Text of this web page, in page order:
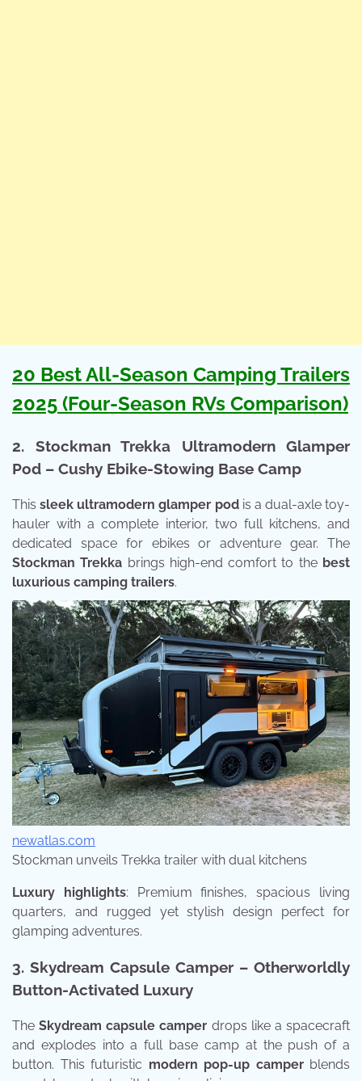
20 Best All-Season Camping Trailers
2025 (Four-Season RVs Comparison)
2. Stockman Trekka Ultramodern Glamper
Pod – Cushy Ebike-Stowing Base Camp
Thissleek ultramodern glamper podis a dual-axle toy-
hauler with a complete interior, two full kitchens, and
dedicated space for ebikes or adventure gear. The
Stockman Trekka brings high-end comfort to the best
luxurious camping trailers.
newatlas.com
Stockman unveils Trekka trailer with dual kitchens
Luxury highlights: Premium finishes, spacious living
quarters, and rugged yet stylish design perfect for
glamping adventures.
3. Skydream Capsule Camper – Otherworldly
Button-Activated Luxury
TheSkydream capsule camper drops like a spacecraft
and explodes into a full base camp at the push of a
button. This futuristic modern pop-up camperblends